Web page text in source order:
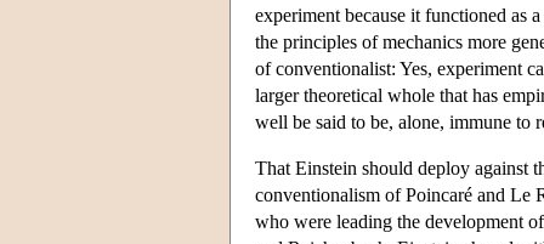
experiment because it functioned as
the principles of mechanics more
of conventionalist: Yes, experiment
larger theoretical whole that has
well be said to be, alone, immune to
That Einstein should deploy against
conventionalism of Poincaré and Le
who were leading the development